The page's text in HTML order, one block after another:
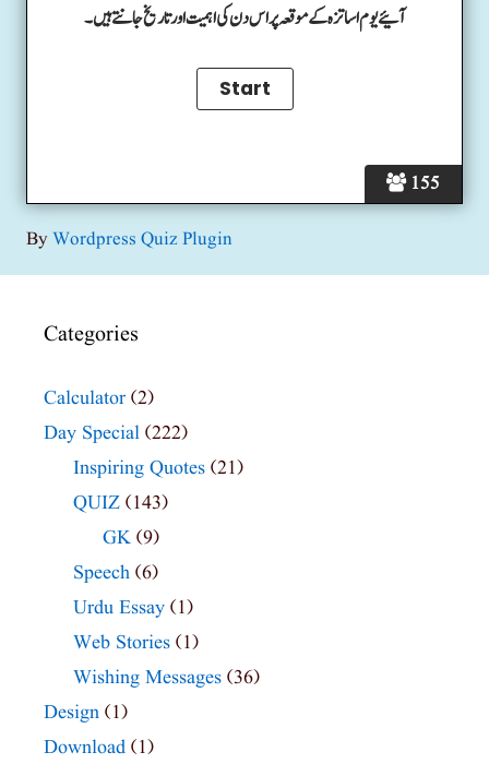
155
آئیے یوم اساتزہ کے موقعہ پر اس دن کی اہمیت اور تاریخ جانتے ہیں۔
ByWordpress Quiz Plugin
Categories
Calculator (2)
Day Special (222)
Inspiring Quotes (21)
QUIZ (143)
GK (9)
Speech (6)
Urdu Essay (1)
Web Stories (1)
Wishing Messages (36)
Design (1)
Download (1)